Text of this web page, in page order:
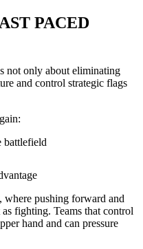
PACED
not only about eliminating
and control strategic flags
battlefield
where pushing forward and
fighting. Teams that control
hand and can pressure